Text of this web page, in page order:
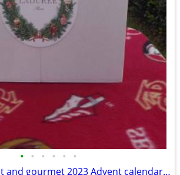
• • • • • •
Ladurée's elegant and gourmet 2023 Advent calendar Empty Box